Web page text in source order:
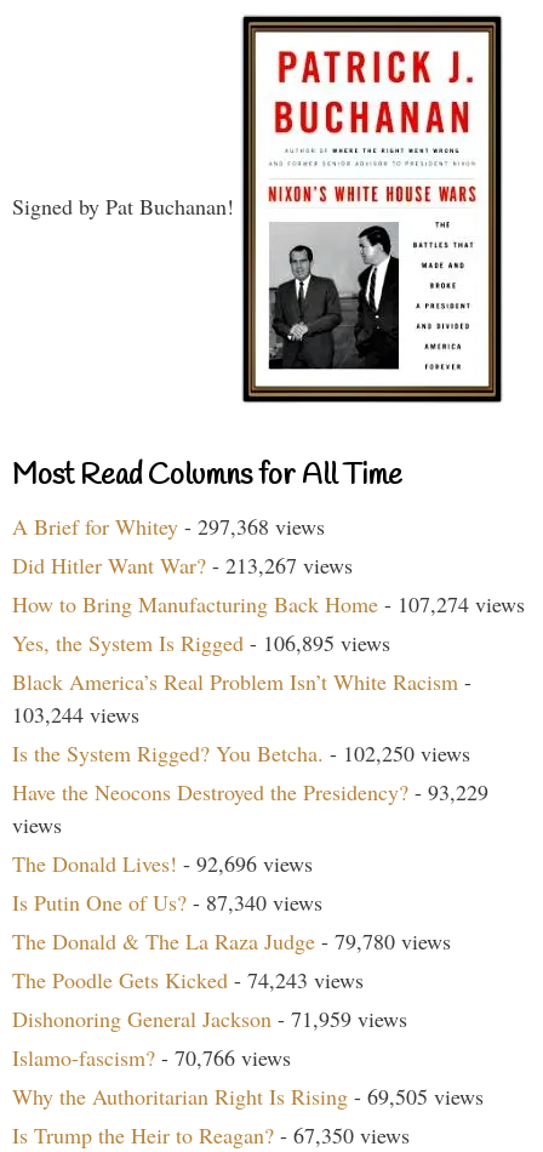
Signed by Pat Buchanan!
Most Read Columns for All Time
A Brief for Whitey - 297,368 views
Did Hitler Want War? - 213,267 views
How to Bring Manufacturing Back Home - 107,274 views
Yes, the System Is Rigged - 106,895 views
Black America’s Real Problem Isn’t White Racism -
103,244 views
Is the System Rigged? You Betcha. - 102,250 views
Have the Neocons Destroyed the Presidency? - 93,229
views
The Donald Lives! - 92,696 views
Is Putin One of Us? - 87,340 views
The Donald & The La Raza Judge - 79,780 views
The Poodle Gets Kicked - 74,243 views
Dishonoring General Jackson - 71,959 views
Islamo-fascism? - 70,766 views
Why the Authoritarian Right Is Rising - 69,505 views
Is Trump the Heir to Reagan? - 67,350 views